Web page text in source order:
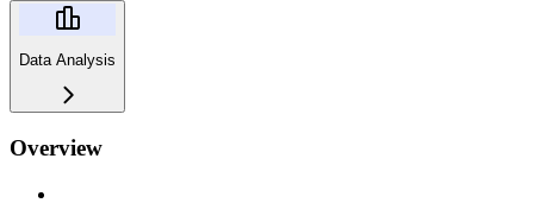
Data Analysis
Overview